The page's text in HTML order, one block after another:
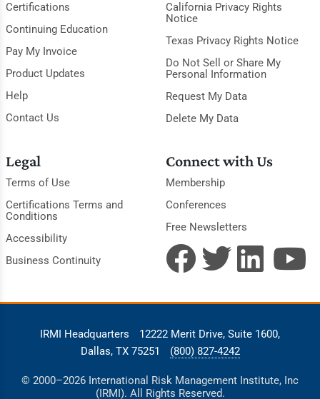
Certifications
Continuing Education
Pay My Invoice
Product Updates
Help
Contact Us
California Privacy Rights
Notice
Texas Privacy Rights Notice
Do Not Sell or Share My
Personal Information
Request My Data
Delete My Data
Legal
Terms of Use
Certifications Terms and
Conditions
Accessibility
Business Continuity
Connect with Us
Membership
Conferences
Free Newsletters
IRMI Headquarters
12222 Merit Drive, Suite 1600,
Dallas, TX 75251
(800) 827-4242
© 2000–2026 International Risk Management Institute, Inc
(IRMI). All Rights Reserved.